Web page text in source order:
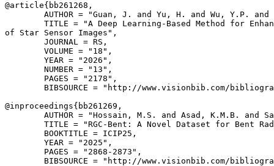
@article{ bb261268 ,
AUTHOR = "Guan, J. and Yu, H. and Wu, Y.P. and
TITLE = "A Deep Learning-Based Method for
of Star Sensor Images",
        JOURNAL = RS,
        VOLUME = "18",
        YEAR = "2026",
        NUMBER = "13",
        PAGES = "2178",
BIBSOURCE = "http://www.visionbib.com/
@inproceedings{ bb261269 ,
AUTHOR = "Hossain, M.S. and Asad, K.M.B. and
TITLE = "RGC-Bent: A Novel Dataset for Bent
        BOOKTITLE = ICIP25,
        YEAR = "2025",
        PAGES = "2868-2873",
BIBSOURCE = "http://www.visionbib.com/